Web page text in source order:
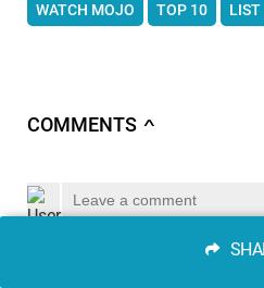
WATCH MOJO TOP 10 LIST
COMMENTS ∧